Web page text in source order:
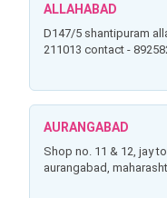
ALLAHABAD
d147/5 shantipuram allahabad uttar pradesh pin code
211013 contact -
AURANGABAD
shop no. 11 & 12, jay tower, kokanwadi station road,
aurangabad,